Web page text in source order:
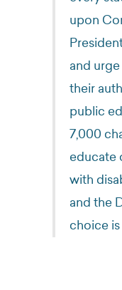
upon
and
their
public
7,000
educate
with
and the
choice is